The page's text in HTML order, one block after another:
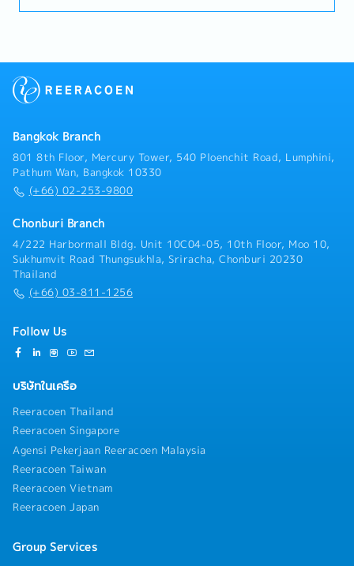
commercial issues between INABA and distributors,
ensuring mutual satisfaction.Distributor Operations
tools, and support needed to optimize execution and
market coverage.• Collaborate with the Sales
Manager, Sales Executives, and Trade Marketing
team to align distributor sales plans with broader
area/account and brand objectives.• Monitor market
feeding insights back into distributor
planning.Compliance and Reporting• Ensure
distributors comply with company policies, pricing
structures, and contractual/trading agreements.•
Prepare regular distributor performance reports
Manager.• Maintain accurate records of distributor
agreements, sales metrics, stock levels, and
Management)• Manage the end-to-end relationship
planning.• Prepare and present business reviews,
promotion plans, and NPD listing proposals to local
terms, promotion budgets, and space/display
agreements with local Modern Trade buyers.•
Monitor and manage sales performance, inventory,
and forecast accuracy for each local Modern Trade
account, with summary-level tracking of national
accounts.Trade Marketing Oversight in Retail•
Monitor Perfect Store standards (shelf share,
display, pricing, POSM compliance) across all areas
and accounts, reviewing field audit results and
holding the Sales team accountable for closing gaps.•
Review in-store merchandising and planogram
Sales team on corrective action and escalating
structural or POSM-supply gaps to the Trade
Marketing team.• Align with the Trade Marketing
mechanics, providing area and account input while
the Trade Marketing team leads design and
execution.• Consolidate and analyze competitor
pricing, activity, and promotions; recommend
counter-strategies.Reporting• Monitor team and
account-level KPIs, proactively resolving out-of-
stock, pricing, or execution issues and escalating to
Sales/Trade Marketing leadership as needed.•
Prepare sales reports and forecasts for Country
and channels.
demands via marketing activities and increasing
margin- Creating a long-term customers relationship
Subcontractor/Designer/Consultant- Summary
Bangkok Branch
801 8th Floor, Mercury Tower, 540 Ploenchit Road, Lumphini,
Pathum Wan, Bangkok 10330
(+66) 02-253-9800
Chonburi Branch
4/222 Harbormall Bldg. Unit 10C04-05, 10th Floor, Moo 10,
Sukhumvit Road Thungsukhla, Sriracha, Chonburi 20230
Thailand
(+66) 03-811-1256
Follow Us
บริษัทในเครือ
Reeracoen Thailand
Reeracoen Singapore
Agensi Pekerjaan Reeracoen Malaysia
Reeracoen Taiwan
Reeracoen Vietnam
Reeracoen Japan
Group Services